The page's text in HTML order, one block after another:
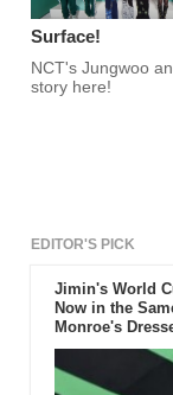
Surface!
NCT's Jungwoo
story here!
EDITOR'S PICK
Jimin's World
Now in the
Monroe's